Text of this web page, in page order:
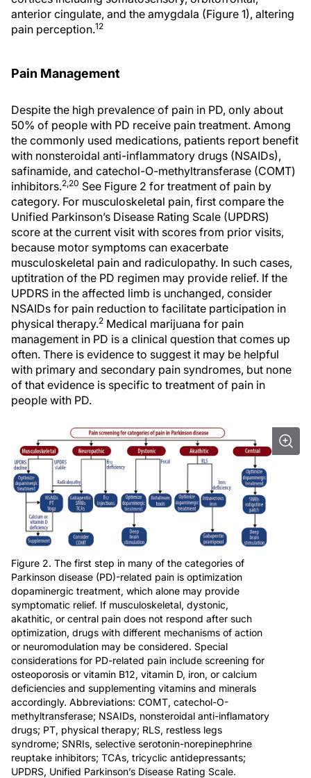
anterior cingulate, and the amygdala (Figure 1), altering
pain perception.12
Pain Management
Despite the high prevalence of pain in PD, only about
50% of people with PD receive pain treatment. Among
the commonly used medications, patients report benefit
with nonsteroidal anti-inflammatory drugs (NSAIDs),
safinamide, and catechol-O-methyltransferase (COMT)
inhibitors.2,20 See Figure 2 for treatment of pain by
category. For musculoskeletal pain, first compare the
Unified Parkinson’s Disease Rating Scale (UPDRS)
score at the current visit with scores from prior visits,
because motor symptoms can exacerbate
musculoskeletal pain and radiculopathy. In such cases,
uptitration of the PD regimen may provide relief. If the
UPDRS in the affected limb is unchanged, consider
NSAIDs for pain reduction to facilitate participation in
physical therapy.2 Medical marijuana for pain
management in PD is a clinical question that comes up
often. There is evidence to suggest it may be helpful
with primary and secondary pain syndromes, but none
of that evidence is specific to treatment of pain in
people with PD.
Figure 2. The first step in many of the categories of
Parkinson disease (PD)-related pain is optimization
dopaminergic treatment, which alone may provide
symptomatic relief. If musculoskeletal, dystonic,
akathitic, or central pain does not respond after such
optimization, drugs with different mechanisms of action
or neuromodulation may be considered. Special
considerations for PD-related pain include screening for
osteoporosis or vitamin B12, vitamin D, iron, or calcium
deficiencies and supplementing vitamins and minerals
accordingly. Abbreviations: COMT, catechol-O-
methyltransferase; NSAIDs, nonsteroidal anti-inflamatory
drugs; PT, physical therapy; RLS, restless legs
syndrome; SNRIs, selective serotonin-norepinephrine
reuptake inhibitors; TCAs, tricyclic antidepressants;
UPDRS, Unified Parkinson’s Disease Rating Scale.